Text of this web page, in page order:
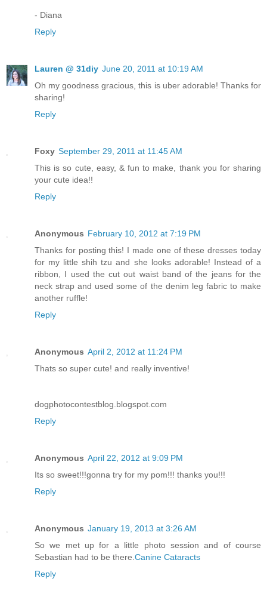
- Diana
Reply
Lauren @ 31diy June 20, 2011 at 10:19 AM
Oh my goodness gracious, this is uber adorable! Thanks for
sharing!
Reply
Foxy September 29, 2011 at 11:45 AM
This is so cute, easy, & fun to make, thank you for sharing
your cute idea!!
Reply
Anonymous February 10, 2012 at 7:19 PM
Thanks for posting this! I made one of these dresses today
for my little shih tzu and she looks adorable! Instead of a
ribbon, I used the cut out waist band of the jeans for the
neck strap and used some of the denim leg fabric to make
another ruffle!
Reply
Anonymous April 2, 2012 at 11:24 PM
Thats so super cute! and really inventive!
dogphotocontestblog.blogspot.com
Reply
Anonymous April 22, 2012 at 9:09 PM
Its so sweet!!!gonna try for my pom!!! thanks you!!!
Reply
Anonymous January 19, 2013 at 3:26 AM
So we met up for a little photo session and of course
Sebastian had to be there. Canine Cataracts
Reply